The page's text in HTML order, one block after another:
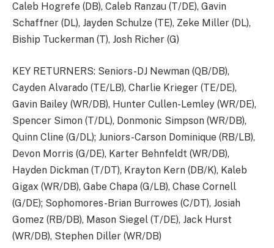
Caleb Hogrefe (DB), Caleb Ranzau (T/DE), Gavin
Schaffner (DL), Jayden Schulze (TE), Zeke Miller (DL),
Biship Tuckerman (T), Josh Richer (G)
KEY RETURNERS: Seniors-DJ Newman (QB/DB),
Cayden Alvarado (TE/LB), Charlie Krieger (TE/DE),
Gavin Bailey (WR/DB), Hunter Cullen-Lemley (WR/DE),
Spencer Simon (T/DL), Donmonic Simpson (WR/DB),
Quinn Cline (G/DL); Juniors-Carson Dominique (RB/LB),
Devon Morris (G/DE), Karter Behnfeldt (WR/DB),
Hayden Dickman (T/DT), Krayton Kern (DB/K), Kaleb
Gigax (WR/DB), Gabe Chapa (G/LB), Chase Cornell
(G/DE); Sophomores-Brian Burrowes (C/DT), Josiah
Gomez (RB/DB), Mason Siegel (T/DE), Jack Hurst
(WR/DB), Stephen Diller (WR/DB)